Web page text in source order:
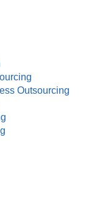
Outsourcing